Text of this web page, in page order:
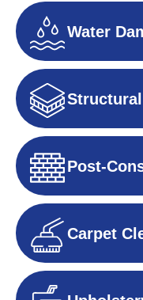
Water
Post-
Carpet